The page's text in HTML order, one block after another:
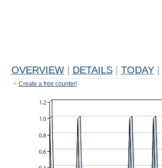
OVERVIEW DETAILS TODAY
Create a free counter!